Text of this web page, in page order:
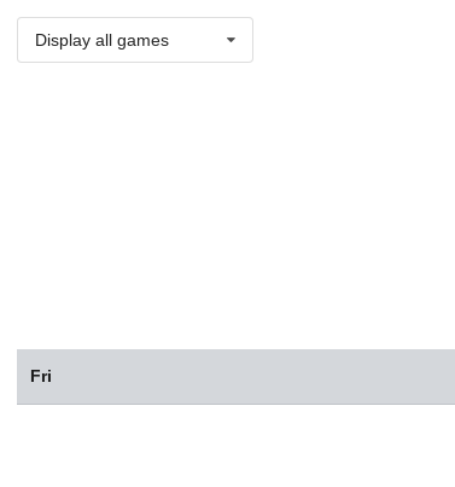
Display all games
Fri